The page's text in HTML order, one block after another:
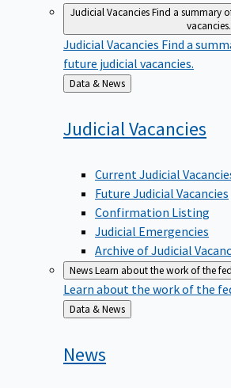
Judicial VacanciesFind a summary
vacancies.
Judicial Vacancies Find a
future judicial vacancies.
Back
to
Data & News
Judicial Vacancies
Current Judicial
Future Judicial Vacancies
Confirmation Listing
Judicial Emergencies
Archive of Judicial
NewsLearn about the work of the
Learn about the work of the
Back
to
Data & News
News